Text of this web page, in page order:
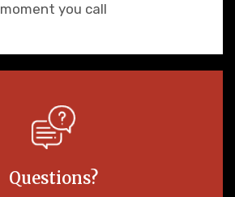
moment you call
Questions?